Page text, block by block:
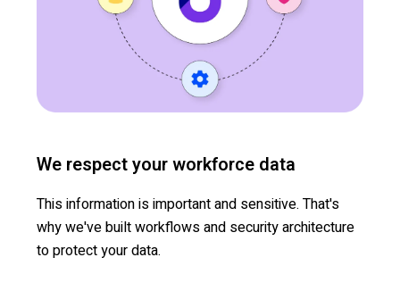
We respect your workforce data
This information is important and sensitive. That's
why we've built workflows and security architecture
to protect your data.